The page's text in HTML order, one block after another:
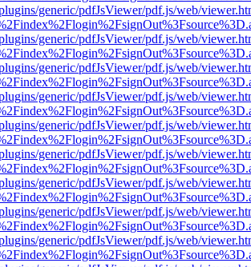
generic/pdfJsViewer/pdf.js/web/
generic/pdfJsViewer/pdf.js/web/
generic/pdfJsViewer/pdf.js/web/
generic/pdfJsViewer/pdf.js/web/
generic/pdfJsViewer/pdf.js/web/
generic/pdfJsViewer/pdf.js/web/
generic/pdfJsViewer/pdf.js/web/
generic/pdfJsViewer/pdf.js/web/
generic/pdfJsViewer/pdf.js/web/